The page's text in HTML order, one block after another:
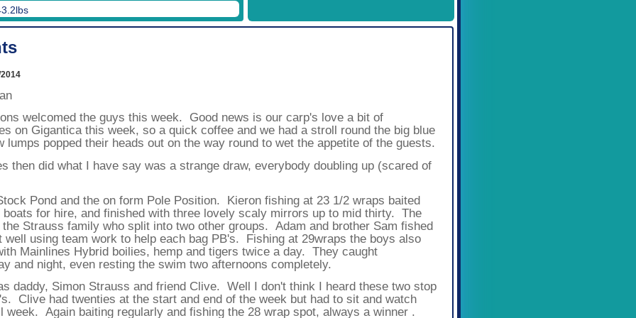
13/02/2027
20/02/2027
27/02/2027
13/03/2027
03/04/2027
10/04/2027
17/04/2027
24/04/2027
01/05/2027
08/05/2027
15/05/2027
29/05/2027
05/06/2027
12/06/2027
19/06/2027
welcomed the guys this week. Good news is our carp's love a bit of
on Gigantica this week, so a quick coffee and we had a stroll round the big blue
lumps popped their heads out on the way round to wet the appetite of the guests.
then did what I have say was a strange draw, everybody doubling up (scared of
Pond and the on form Pole Position. Kieron fishing at 23 1/2 wraps baited
for hire, and finished with three lovely scaly mirrors up to mid thirty. The
Strauss family who split into two other groups. Adam and brother Sam fished
well using team work to help each bag PB's. Fishing at 29wraps the boys also
Mainlines Hybrid boilies, hemp and tigers twice a day. They caught
and night, even resting the swim two afternoons completely.
daddy, Simon Strauss and friend Clive. Well I don't think I heard these two stop
Clive had twenties at the start and end of the week but had to sit and watch
week. Again baiting regularly and fishing the 28 wrap spot, always a winner .